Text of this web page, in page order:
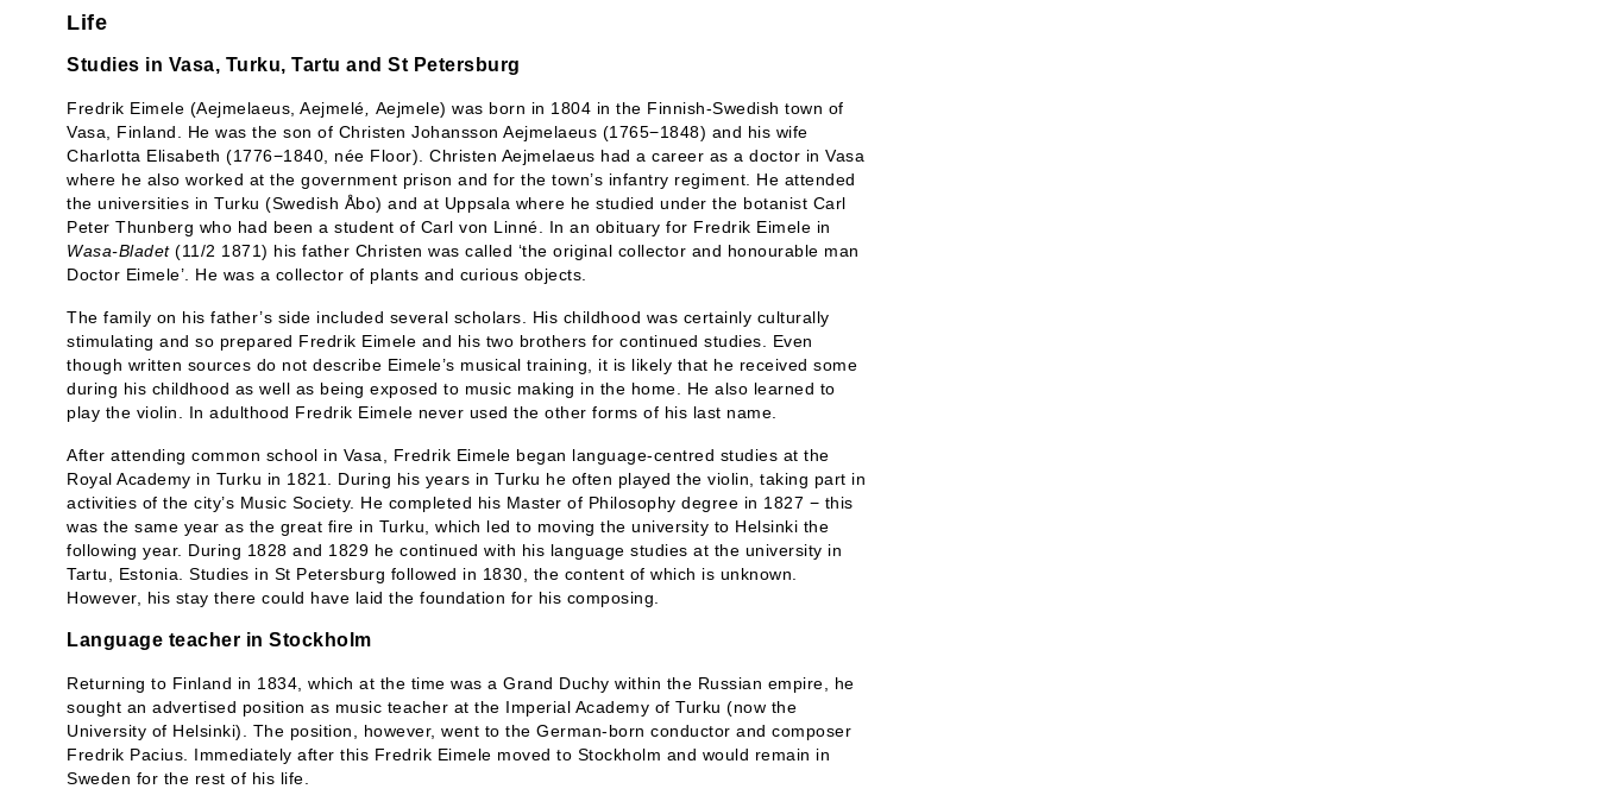
Life
Studies in Vasa, Turku, Tartu and St Petersburg
Fredrik Eimele (Aejmelaeus, Aejmelé
Aejmele) was born in 1804 in the Finnish-Swedish town of
Vasa, Finland. He was the son of Christen Johansson Aejmelaeus (1765−1848) and his wife
Charlotta Elisabeth (1776−1840, née Floor). Christen Aejmelaeus had a career as a doctor in Vasa
where he also worked at the government prison and for the town’s infantry regiment. He attended
the universities in Turku (Swedish Åbo) and at Uppsala where he studied under the botanist Carl
Peter Thunberg who had been a student of Carl von Linné. In an obituary for Fredrik Eimele in
Wasa-Bladet(11/2 1871) his father Christen was called ‘the original collector and honourable man
Doctor Eimele’. He was a collector of plants and curious objects.
The family on his father’s side included several scholars. His childhood was certainly culturally
stimulating and so prepared Fredrik Eimele and his two brothers for continued studies. Even
though written sources do not describe Eimele’s musical training, it is likely that he received some
during his childhood as well as being exposed to music making in the home. He also learned to
play the violin. In adulthood Fredrik Eimele never used the other forms of his last name.
After attending common school in Vasa, Fredrik Eimele began language-centred studies at the
Royal Academy in Turku in 1821. During his years in Turku he often played the violin, taking part in
activities of the city’s Music Society. He completed his Master of Philosophy degree in 1827 − this
was the same year as the great fire in Turku, which led to moving the university to Helsinki the
following year. During 1828 and 1829 he continued with his language studies at the university in
Tartu, Estonia. Studies in St Petersburg followed in 1830, the content of which is unknown.
However, his stay there could have laid the foundation for his composing.
Language teacher in Stockholm
Returning to Finland in 1834, which at the time was a Grand Duchy within the Russian empire, he
sought an advertised position as music teacher at the Imperial Academy of Turku (now the
University of Helsinki). The position, however, went to the German-born conductor and composer
Fredrik Pacius. Immediately after this Fredrik Eimele moved to Stockholm and would remain in
Sweden for the rest of his life.